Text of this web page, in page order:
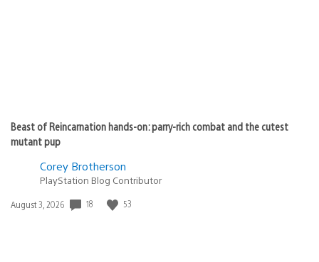
Beast of Reincarnation hands-on: parry-rich combat and the cutest
mutant pup
Corey Brotherson
PlayStation Blog Contributor
Date
August 3, 2026 18 53